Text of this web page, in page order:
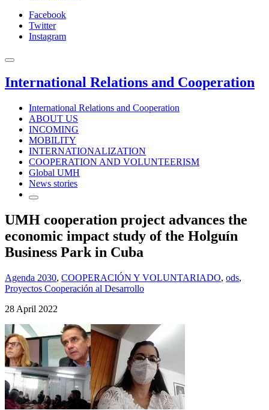
Facebook
Twitter
Instagram
International Relations and Cooperation
International Relations and Cooperation
ABOUT US
INCOMING
MOBILITY
INTERNATIONALIZATION
COOPERATION AND VOLUNTEERISM
Global UMH
News stories
UMH cooperation project advances the
economic impact study of the Holguín
Business Park in Cuba
Agenda 2030, COOPERACIÓN Y VOLUNTARIADO, ods,
Proyectos Cooperación al Desarrollo
28 April 2022